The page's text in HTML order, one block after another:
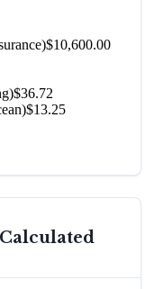
$10,600.00
$36.72
$13.25